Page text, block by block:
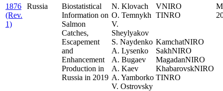
1876
(Rev.
1)
Russia
Biostatistical
Information on
Salmon
Catches,
Escapement
and
Enhancement
Production in
Russia in 2019
N. Klovach
O. Temnykh
V.
Sheylyakov
S. Naydenko
A. Lysenko
A. Bugaev
A. Kaev
A. Yamborko
V. Ostrovsky
VNIRO
TINRO
KamchatNIRO
SakhNIRO
MagadanNIRO
KhabarovskNIRO
TINRO